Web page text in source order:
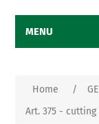
MENU
Home /
Art. 375 -